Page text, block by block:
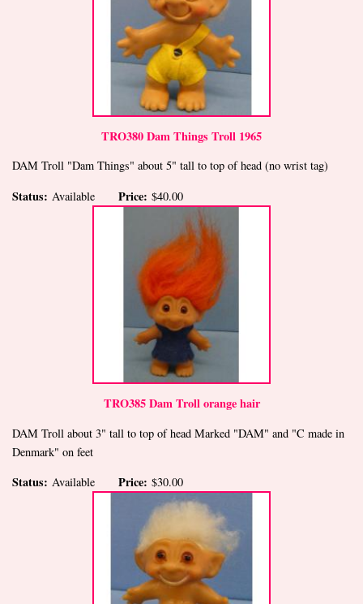
TRO380 Dam Things Troll 1965
DAM Troll "Dam Things" about 5" tall to top of head (no wrist tag)
Status: Available Price: $40.00
TRO385 Dam Troll orange hair
DAM Troll about 3" tall to top of head Marked "DAM" and "C made in
Denmark" on feet
Status: Available Price: $30.00